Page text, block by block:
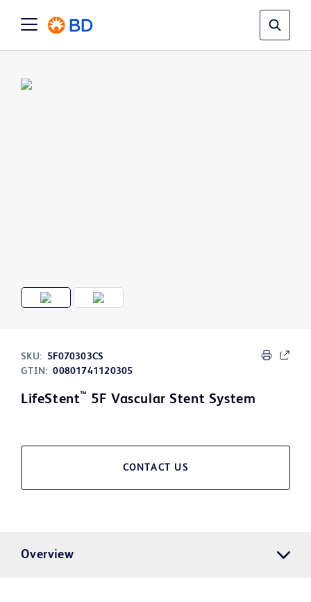
SKU:
5F070303CS
GTIN: 00801741120305
LifeStent™ 5F Vascular Stent System
CONTACT US
Overview